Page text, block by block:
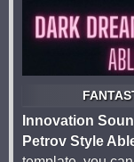
Innovation
Petrov Style